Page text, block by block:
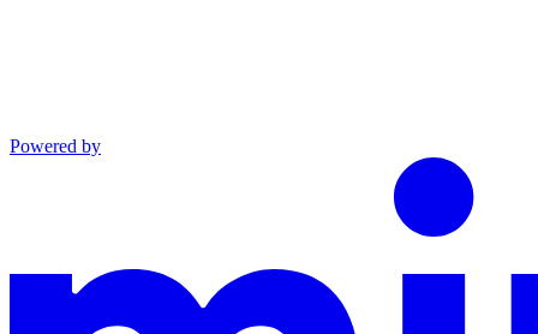
Powered by